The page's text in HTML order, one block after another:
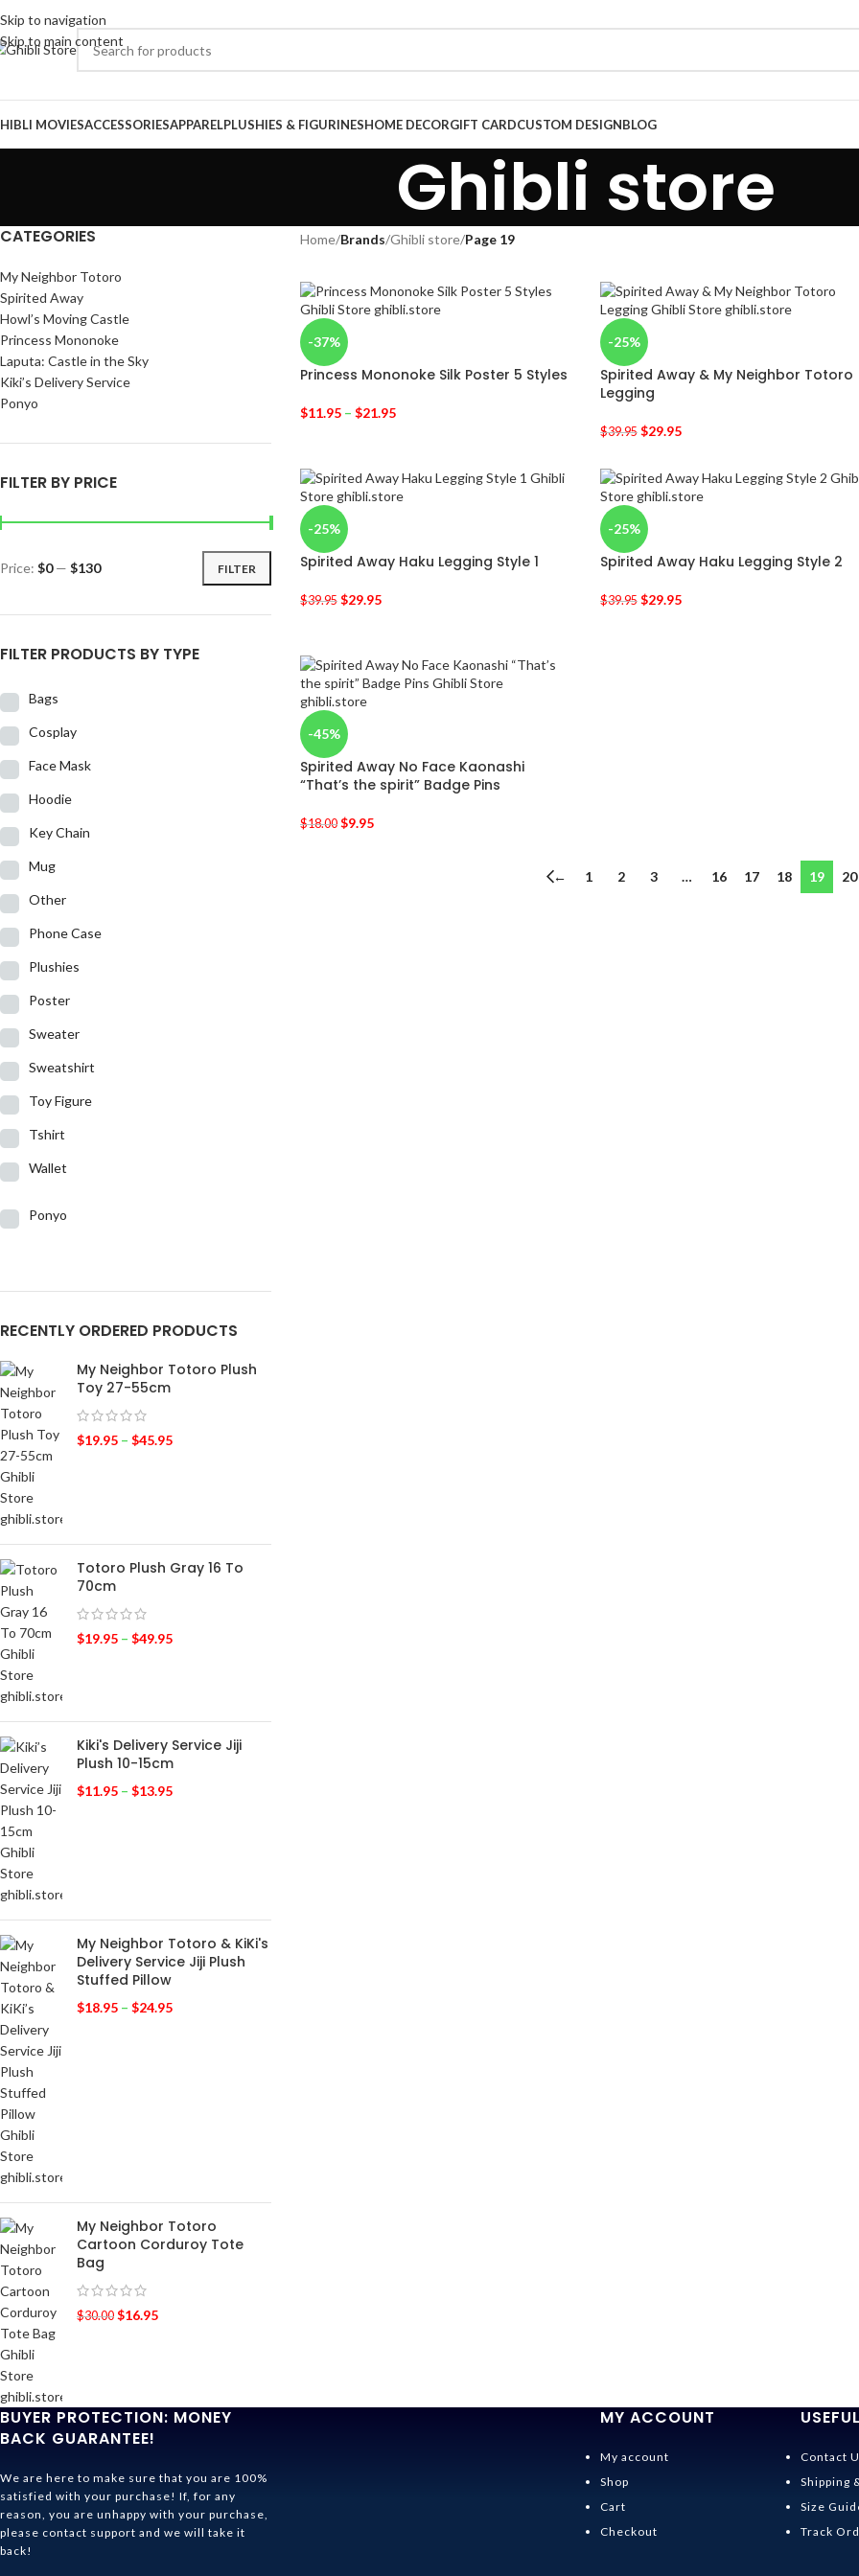
Skip to navigation
Skip to main content
MOVIESACCESSORIESAPPARELPLUSHIES & FIGURINESHOME DECORGIFT CARDCUSTOM DESIGNBLOG
Ghibli store
CATEGORIES
My Neighbor Totoro
Spirited Away
Howl’s Moving Castle
Princess Mononoke
Laputa: Castle in the Sky
Kiki’s Delivery Service
Ponyo
FILTER BY PRICE
FILTER
Price: $0— $130
FILTER PRODUCTS BY TYPE
Bags
Cosplay
Face Mask
Hoodie
Key Chain
Mug
Other
Phone Case
Plushies
Poster
Sweater
Sweatshirt
Toy Figure
Tshirt
Wallet
Ponyo
RECENTLY ORDERED PRODUCTS
My Neighbor Totoro Plush
Toy 27-55cm
$19.95 – $45.95
Totoro Plush Gray 16 To
70cm
$19.95 – $49.95
Kiki's Delivery Service Jiji
Plush 10-15cm
$11.95 – $13.95
My Neighbor Totoro & KiKi's
Delivery Service Jiji Plush
Stuffed Pillow
$18.95 – $24.95
My Neighbor Totoro
Cartoon Corduroy Tote
Bag
$30.00 $16.95
Home/Brands/Ghibli store/Page 19
-37%
Princess Mononoke Silk Poster 5 Styles
$11.95– $21.95
-25%
Spirited Away & My Neighbor Totoro
Legging
$39.95 $29.95
-25%
Spirited Away Haku Legging Style 1
$39.95 $29.95
-25%
Spirited Away Haku Legging Style 2
$39.95 $29.95
-45%
Spirited Away No Face Kaonashi
“That’s the spirit” Badge Pins
$18.00 $9.95
← 1 2 3 … 16 17 18 19 20
BUYER PROTECTION: MONEY
BACK GUARANTEE!
We are here to make sure that you are 100%
satisfied with your purchase! If, for any
reason, you are unhappy with your purchase,
please contact support and we will take it
back!
MY ACCOUNT
My account
Shop
Cart
Checkout
Contact
Shipping
Size
Track